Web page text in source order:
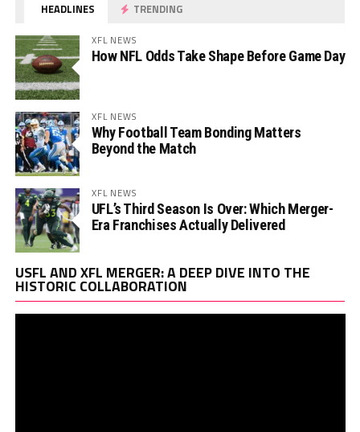
HEADLINES TRENDING
XFL NEWS
How NFL Odds Take Shape Before Game Day
XFL NEWS
Why Football Team Bonding Matters
Beyond the Match
XFL NEWS
UFL’s Third Season Is Over: Which Merger-
Era Franchises Actually Delivered
USFL AND XFL MERGER: A DEEP DIVE INTO THE
HISTORIC COLLABORATION